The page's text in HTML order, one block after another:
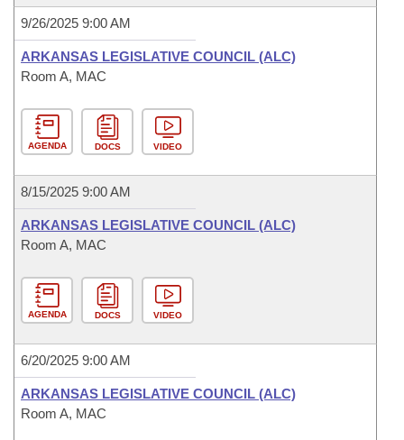
9/26/2025 9:00 AM
ARKANSAS LEGISLATIVE COUNCIL (ALC)
Room A, MAC
AGENDA DOCS VIDEO
8/15/2025 9:00 AM
ARKANSAS LEGISLATIVE COUNCIL (ALC)
Room A, MAC
AGENDA DOCS VIDEO
6/20/2025 9:00 AM
ARKANSAS LEGISLATIVE COUNCIL (ALC)
Room A, MAC